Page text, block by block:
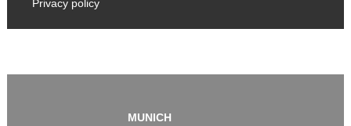
Privacy policy
MUNICH